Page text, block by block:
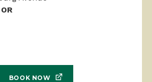
BOOK NOW